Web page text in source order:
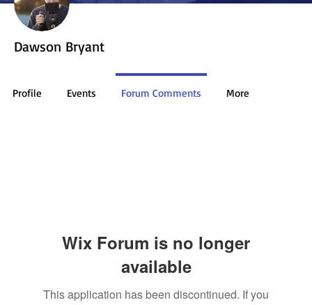
Wix Forum is no longer
available
This application has been discontinued. If you
Dawson Bryant
Profile Events Forum Comments More